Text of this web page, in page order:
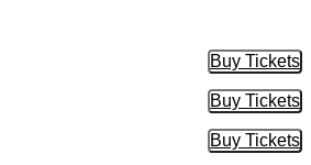
Buy Tickets
Buy
Buy Tickets
Buy
Buy Tickets
Buy